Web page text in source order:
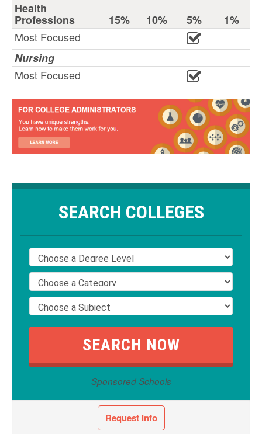
Health
Professions 15% 10% 5%
1%
Most Focused
Nursing
Most Focused
SEARCH COLLEGES
Sponsored Schools
Request Info